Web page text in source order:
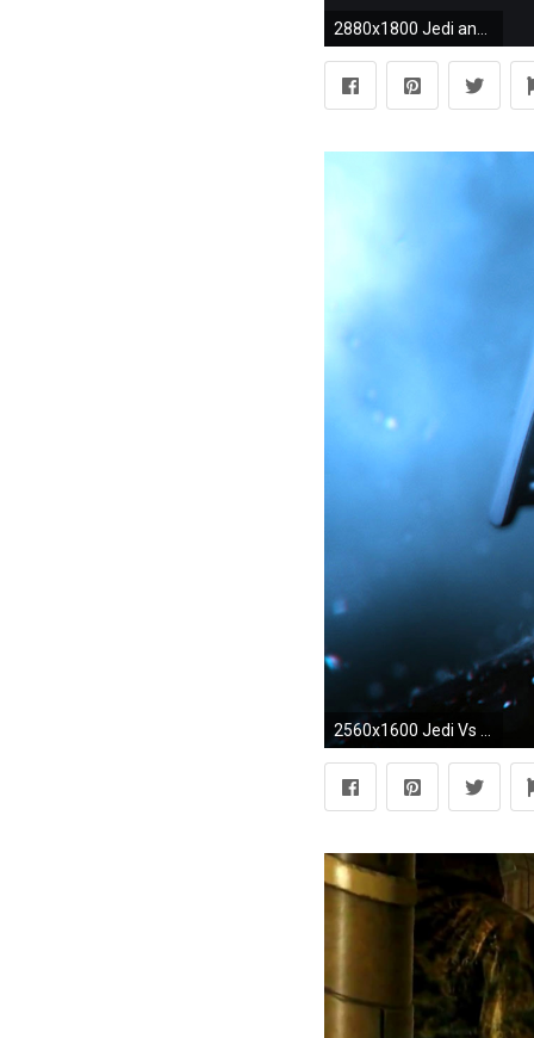
2560x1600 Jedi Vs Sith Mode In Star Wars Battlefront